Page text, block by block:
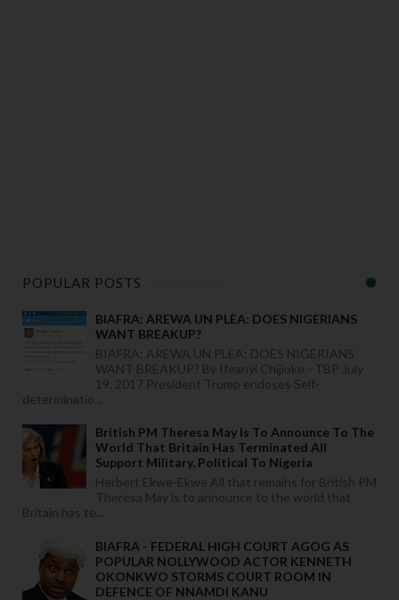
POPULAR POSTS
BIAFRA: AREWA UN PLEA: DOES NIGERIANS
WANT BREAKUP?
BIAFRA: AREWA UN PLEA: DOES NIGERIANS
WANT BREAKUP? By Ifeanyi Chijioke - TBP July
19, 2017 President Trump endoses Self-
determinatio...
British PM Theresa May Is To Announce To The
World That Britain Has Terminated All
Support Military, Political To Nigeria
Herbert Ekwe-Ekwe All that remains for British PM
Theresa May is to announce to the world that
Britain has te...
BIAFRA - FEDERAL HIGH COURT AGOG AS
POPULAR NOLLYWOOD ACTOR KENNETH
OKONKWO STORMS COURT ROOM IN
DEFENCE OF NNAMDI KANU